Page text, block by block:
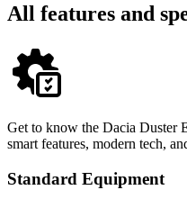
All features and
Get to know the Dacia Duster
smart features, modern tech,
Standard Equipment